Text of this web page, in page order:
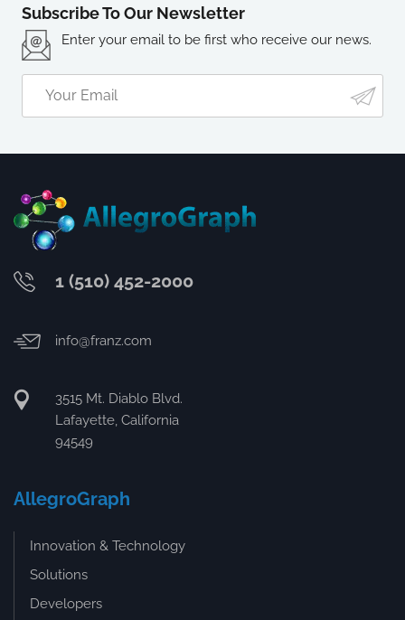
Subscribe To Our Newsletter
Enter your email to be first who receive our news.
1 (510) 452-2000
info@franz.com
3515 Mt. Diablo Blvd.
Lafayette, California
94549
AllegroGraph
Innovation & Technology
Solutions
Developers